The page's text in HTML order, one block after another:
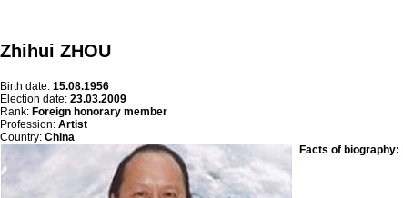
Zhihui ZHOU
Birth date: 15.08.1956
Election date: 23.03.2009
Rank: Foreign honorary member
Profession: Artist
Country: China
Facts of biography: